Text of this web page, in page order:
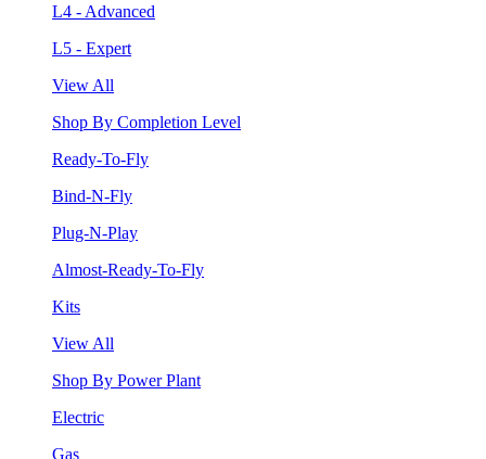
L4 - Advanced
L5 - Expert
View All
Shop By Completion Level
Ready-To-Fly
Bind-N-Fly
Plug-N-Play
Almost-Ready-To-Fly
Kits
View All
Shop By Power Plant
Electric
Gas